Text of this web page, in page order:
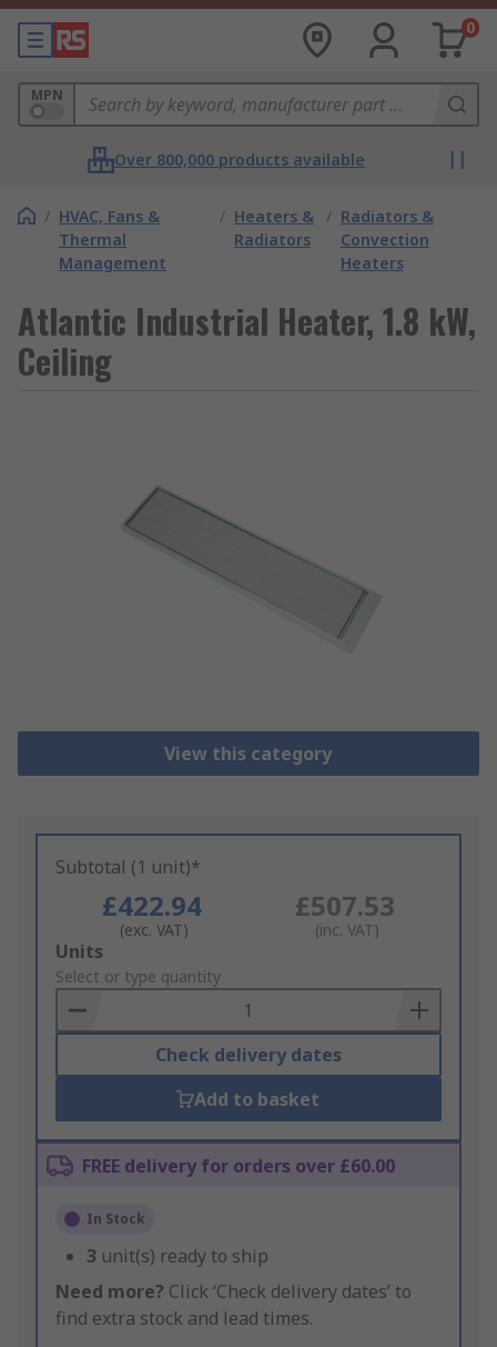
0
MPN
Over 800,000 products available
/ HVAC, Fans &
Thermal
Management
/ Heaters &
Radiators
/ Radiators &
Convection
Heaters
Atlantic Industrial Heater, 1.8 kW,
Ceiling
View this category
Subtotal (1 unit)*
£422.94
(exc. VAT)
£507.53
(inc. VAT)
Add
to
Basket
Units
Select or type quantity
Check delivery dates
Add to basket
FREE delivery for orders over £60.00
In Stock
3 unit(s) ready to ship
Need more? Click ‘Check delivery dates’ to
find extra stock and lead times.